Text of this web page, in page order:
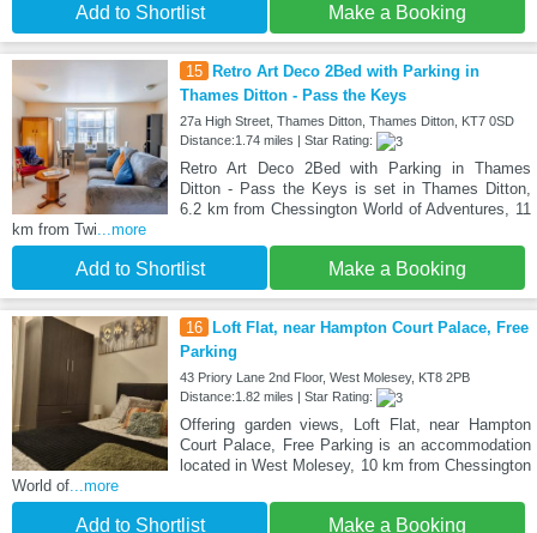
Add to Shortlist Make a Booking
15 Retro Art Deco 2Bed with Parking in
Thames Ditton - Pass the Keys
27a High Street, Thames Ditton, Thames Ditton, KT7 0SD
Distance:1.74 miles | Star Rating:
Retro Art Deco 2Bed with Parking in Thames
Ditton - Pass the Keys is set in Thames Ditton,
6.2 km from Chessington World of Adventures, 11
km from Twi ...more
Add to Shortlist Make a Booking
16 Loft Flat, near Hampton Court Palace, Free
Parking
43 Priory Lane 2nd Floor, West Molesey, KT8 2PB
Distance:1.82 miles | Star Rating:
Offering garden views, Loft Flat, near Hampton
Court Palace, Free Parking is an accommodation
located in West Molesey, 10 km from Chessington
World of ...more
Add to Shortlist Make a Booking